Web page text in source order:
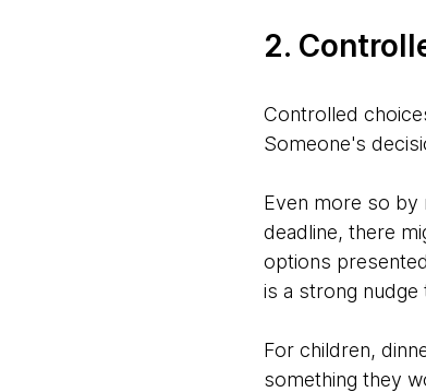
2.
Controlled
Someone's
Even more so by
deadline, there
options
is a strong
For children,
something they